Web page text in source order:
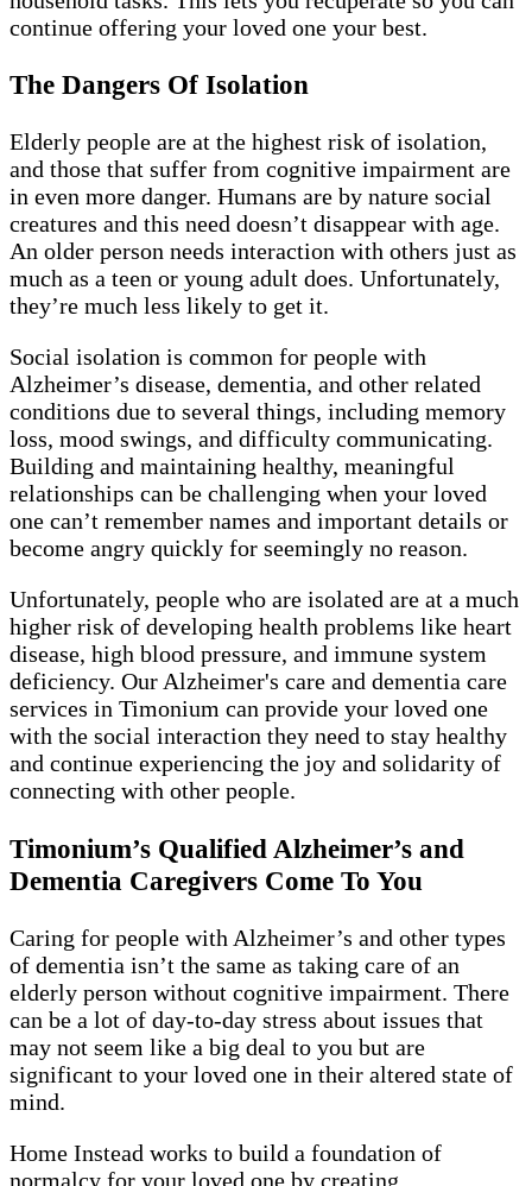
continue offering your loved one your best.
The Dangers Of Isolation
Elderly people are at the highest risk of isolation,
and those that suffer from cognitive impairment are
in even more danger. Humans are by nature social
creatures and this need doesn’t disappear with age.
An older person needs interaction with others just as
much as a teen or young adult does. Unfortunately,
they’re much less likely to get it.
Social isolation is common for people with
Alzheimer’s disease, dementia, and other related
conditions due to several things, including memory
loss, mood swings, and difficulty communicating.
Building and maintaining healthy, meaningful
relationships can be challenging when your loved
one can’t remember names and important details or
become angry quickly for seemingly no reason.
Unfortunately, people who are isolated are at a much
higher risk of developing health problems like heart
disease, high blood pressure, and immune system
deficiency. Our Alzheimer's care and dementia care
services in Timonium can provide your loved one
with the social interaction they need to stay healthy
and continue experiencing the joy and solidarity of
connecting with other people.
Timonium’s Qualified Alzheimer’s and
Dementia Caregivers Come To You
Caring for people with Alzheimer’s and other types
of dementia isn’t the same as taking care of an
elderly person without cognitive impairment. There
can be a lot of day-to-day stress about issues that
may not seem like a big deal to you but are
significant to your loved one in their altered state of
mind.
Home Instead works to build a foundation of
normalcy for your loved one by creating